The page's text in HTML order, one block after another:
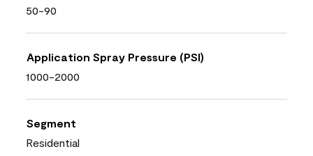
50-90
Application Spray Pressure (PSI)
1000-2000
Segment
Residential